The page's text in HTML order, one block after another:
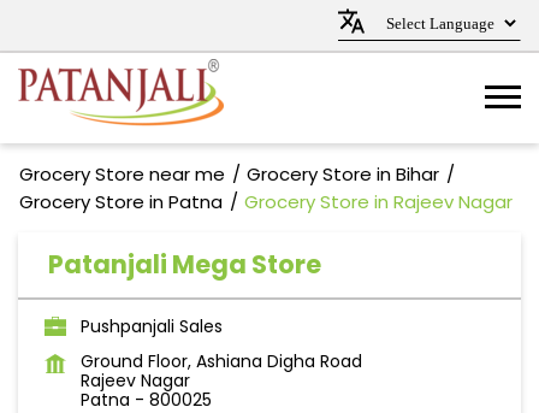
Grocery Store near me
Grocery Store in Bihar
Grocery Store in Patna
Grocery Store in Rajeev Nagar
Patanjali Mega Store
Pushpanjali Sales
Ground Floor, Ashiana Digha Road
Rajeev Nagar
Patna - 800025